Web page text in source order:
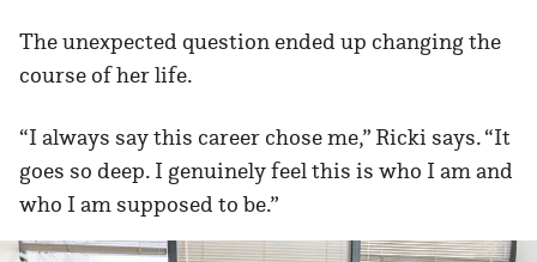
The unexpected question ended up changing the
course of her life.
“I always say this career chose me,” Ricki says. “It
goes so deep. I genuinely feel this is who I am and
who I am supposed to be.”